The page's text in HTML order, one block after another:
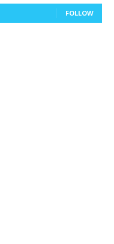
FOLLOW